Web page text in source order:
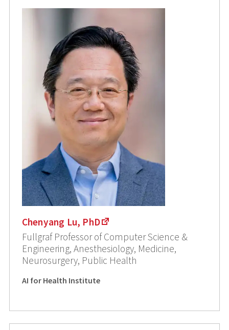
Chenyang Lu, PhD
Fullgraf Professor of Computer Science &
Engineering, Anesthesiology, Medicine,
Neurosurgery, Public Health
AI for Health Institute